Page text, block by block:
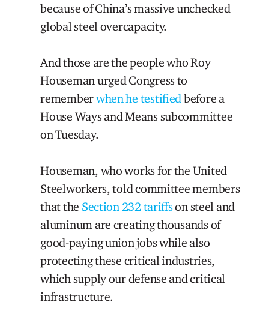
because of China’s massive unchecked
global steel overcapacity.
And those are the people who Roy
Houseman urged Congress to
rememberwhen he testified before a
House Ways and Means subcommittee
on Tuesday.
Houseman, who works for the United
Steelworkers, told committee members
that the Section 232 tariffson steel and
aluminum are creating thousands of
good-paying union jobs while also
protecting these critical industries,
which supply our defense and critical
infrastructure.